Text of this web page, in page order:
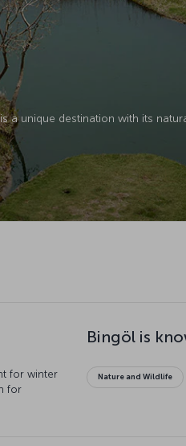
a unique destination with its
for winter
for
Bingöl is
Nature and Wildlife